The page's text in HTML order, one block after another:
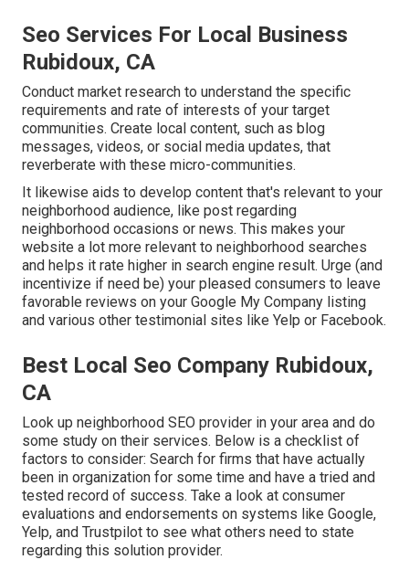
Seo Services For Local Business
Rubidoux, CA
Conduct market research to understand the specific
requirements and rate of interests of your target
communities. Create local content, such as blog
messages, videos, or social media updates, that
reverberate with these micro-communities.
It likewise aids to develop content that's relevant to your
neighborhood audience, like post regarding
neighborhood occasions or news. This makes your
website a lot more relevant to neighborhood searches
and helps it rate higher in search engine result. Urge (and
incentivize if need be) your pleased consumers to leave
favorable reviews on your Google My Company listing
and various other testimonial sites like Yelp or Facebook.
Best Local Seo Company Rubidoux,
CA
Look up neighborhood SEO provider in your area and do
some study on their services. Below is a checklist of
factors to consider: Search for firms that have actually
been in organization for some time and have a tried and
tested record of success. Take a look at consumer
evaluations and endorsements on systems like Google,
Yelp, and Trustpilot to see what others need to state
regarding this solution provider.